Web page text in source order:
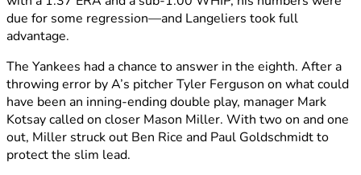
due for some regression—and Langeliers took full
advantage.
The Yankees had a chance to answer in the eighth. After a
throwing error by A’s pitcher Tyler Ferguson on what could
have been an inning-ending double play, manager Mark
Kotsay called on closer Mason Miller. With two on and one
out, Miller struck out Ben Rice and Paul Goldschmidt to
protect the slim lead.